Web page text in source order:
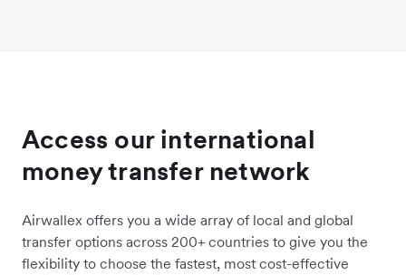
Access our international
money transfer network
Airwallex offers you a wide array of local and global
transfer options across 200+ countries to give you the
flexibility to choose the fastest, most cost-effective